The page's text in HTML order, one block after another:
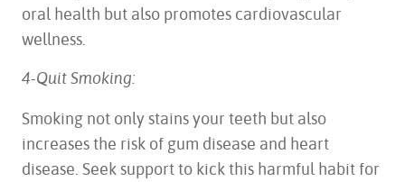
oral health but also promotes cardiovascular
wellness.
4-Quit Smoking:
Smoking not only stains your teeth but also
increases the risk of gum disease and heart
disease. Seek support to kick this harmful habit for